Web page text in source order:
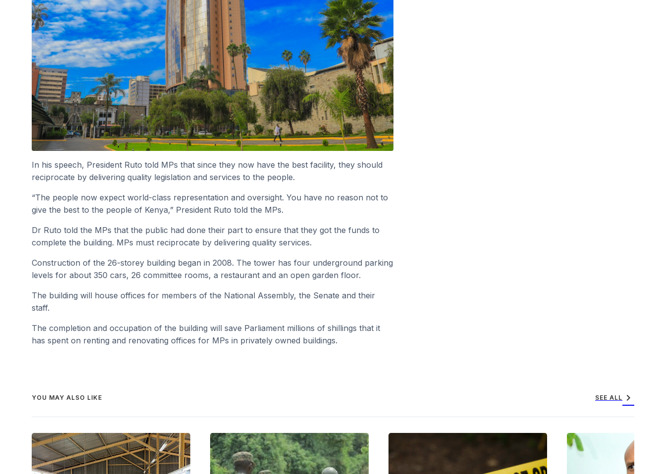
In his speech, President Ruto told MPs that since they now have the best facility, they should
reciprocate by delivering quality legislation and services to the people.
“The people now expect world-class representation and oversight. You have no reason not to
give the best to the people of Kenya,” President Ruto told the MPs.
Dr Ruto told the MPs that the public had done their part to ensure that they got the funds to
complete the building. MPs must reciprocate by delivering quality services.
Construction of the 26-storey building began in 2008. The tower has four underground parking
levels for about 350 cars, 26 committee rooms, a restaurant and an open garden floor.
The building will house offices for members of the National Assembly, the Senate and their
staff.
The completion and occupation of the building will save Parliament millions of shillings that it
has spent on renting and renovating offices for MPs in privately owned buildings.
YOU MAY ALSO LIKE SEE ALL chevron_right